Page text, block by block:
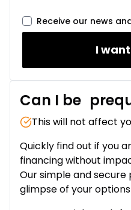
Receive our news
I
Can I be
This will not affect
Quickly find out if you
financing without
Our simple and secure
glimpse of your